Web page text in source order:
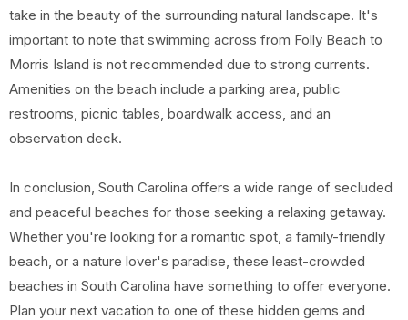
take in the beauty of the surrounding natural landscape. It's
important to note that swimming across from Folly Beach to
Morris Island is not recommended due to strong currents.
Amenities on the beach include a parking area, public
restrooms, picnic tables, boardwalk access, and an
observation deck.
In conclusion, South Carolina offers a wide range of secluded
and peaceful beaches for those seeking a relaxing getaway.
Whether you're looking for a romantic spot, a family-friendly
beach, or a nature lover's paradise, these least-crowded
beaches in South Carolina have something to offer everyone.
Plan your next vacation to one of these hidden gems and